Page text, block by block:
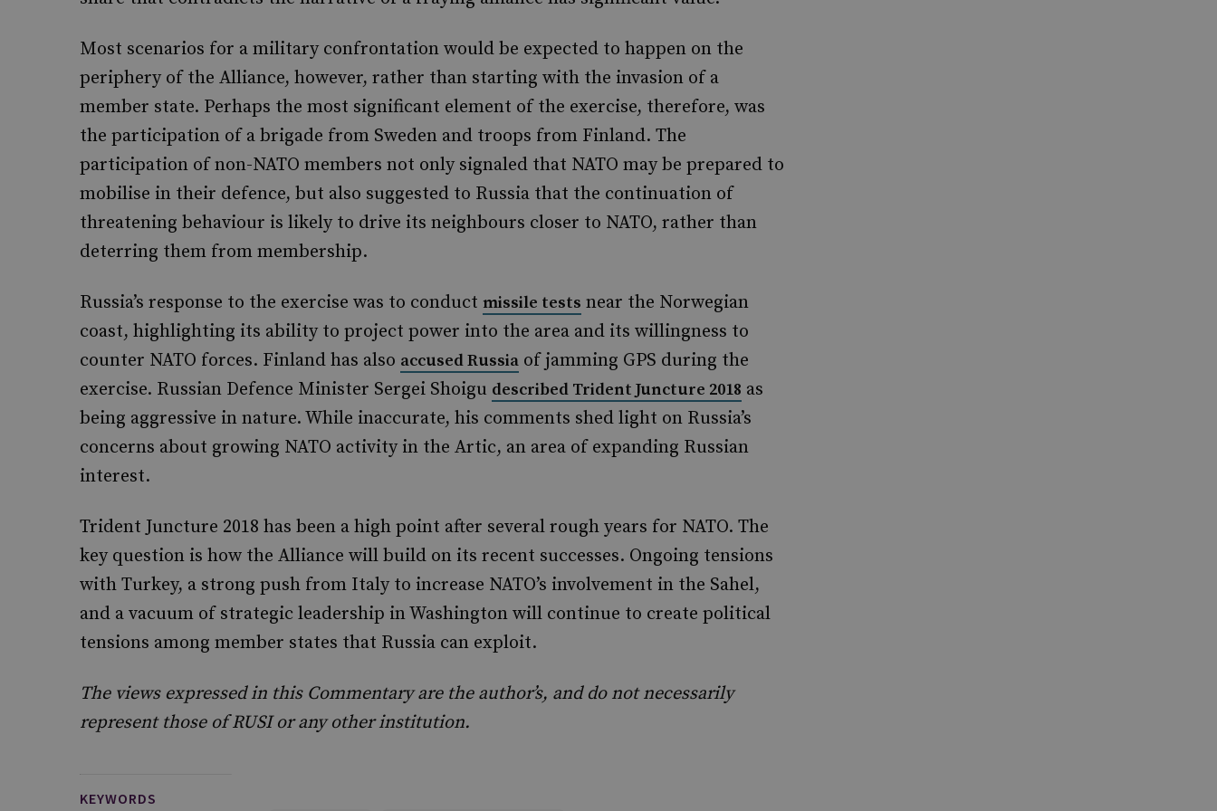
Most scenarios for a military confrontation would be expected to happen on the
periphery of the Alliance, however, rather than starting with the invasion of a
member state. Perhaps the most significant element of the exercise, therefore, was
the participation of a brigade from Sweden and troops from Finland. The
participation of non-NATO members not only signaled that NATO may be prepared to
mobilise in their defence, but also suggested to Russia that the continuation of
threatening behaviour is likely to drive its neighbours closer to NATO, rather than
deterring them from membership.
Russia’s response to the exercise was to conduct missile tests near the Norwegian
coast, highlighting its ability to project power into the area and its willingness to
counter NATO forces. Finland has also accused Russia of jamming GPS during the
exercise. Russian Defence Minister Sergei Shoigu described Trident Juncture 2018 as
being aggressive in nature. While inaccurate, his comments shed light on Russia’s
concerns about growing NATO activity in the Artic, an area of expanding Russian
interest.
Trident Juncture 2018 has been a high point after several rough years for NATO. The
key question is how the Alliance will build on its recent successes. Ongoing tensions
with Turkey, a strong push from Italy to increase NATO’s involvement in the Sahel,
and a vacuum of strategic leadership in Washington will continue to create political
tensions among member states that Russia can exploit.
The views expressed in this Commentary are the author’s, and do not necessarily
represent those of RUSI or any other institution.
KEYWORDS